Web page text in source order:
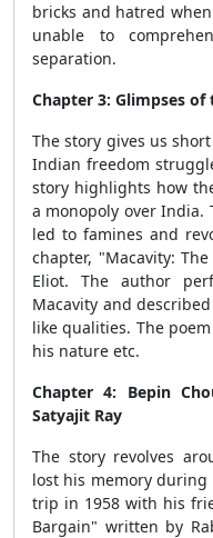
bricks and hatred
unable to
separation.
Chapter 3: Glimpses of
The story gives us
Indian freedom
story highlights how
a monopoly over India.
led to famines and
chapter, "Macavity:
Eliot. The author
Macavity and
like qualities. The
his nature etc.
Chapter 4: Bepin
Satyajit Ray
The story revolves
lost his memory
trip in 1958 with his
Bargain" written by